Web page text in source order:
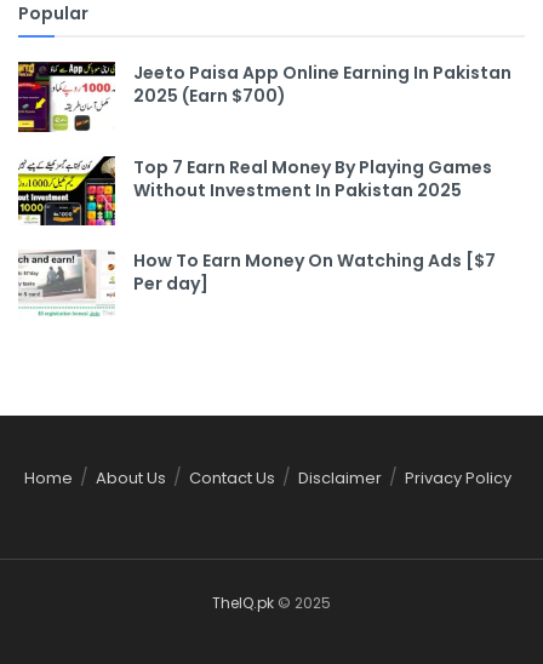
Popular
Jeeto Paisa App Online Earning In Pakistan
2025 (Earn $700)
Top 7 Earn Real Money By Playing Games
Without Investment In Pakistan 2025
How To Earn Money On Watching Ads [$7
Per day]
Home About Us Contact Us Disclaimer Privacy Policy
TheIQ.pk © 2025